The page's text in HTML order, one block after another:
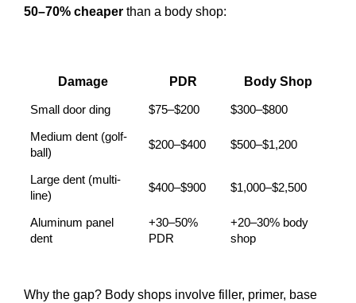
50–70% cheaper than a body shop:
Damage PDR Body Shop
Small door ding $75–$200
$300–$800
Medium dent (golf-
ball)
$200–$400 $500–$1,200
Large dent (multi-
line)
$400–$900 $1,000–$2,500
Aluminum panel
dent
+30–50%
PDR
+20–30% body
shop
Why the gap? Body shops involve filler, primer, base